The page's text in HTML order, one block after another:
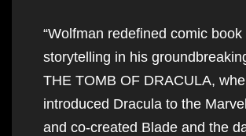
“Wolfman redefined comic book
storytelling in his
THE TOMB OF DRACULA,
introduced Dracula to the
and co-created Blade and the